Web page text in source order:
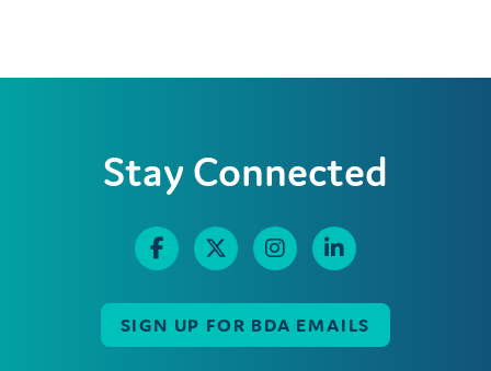
Stay Connected
SIGN UP FOR BDA EMAILS